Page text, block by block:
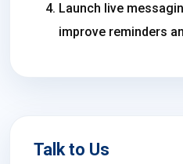
Launch live
improve reminders
Talk to Us